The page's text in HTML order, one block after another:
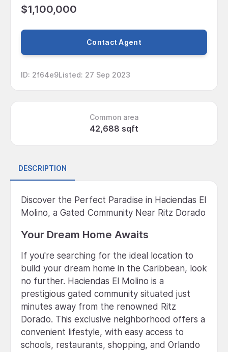
$1,100,000
Contact Agent
ID: 2f64e9Listed: 27 Sep 2023
Common area
42,688 sqft
DESCRIPTION
Discover the Perfect Paradise in Haciendas El
Molino, a Gated Community Near Ritz Dorado
Your Dream Home Awaits
If you're searching for the ideal location to
build your dream home in the Caribbean, look
no further. Haciendas El Molino is a
prestigious gated community situated just
minutes away from the renowned Ritz
Dorado. This exclusive neighborhood offers a
convenient lifestyle, with easy access to
schools, restaurants, shopping, and Orlando